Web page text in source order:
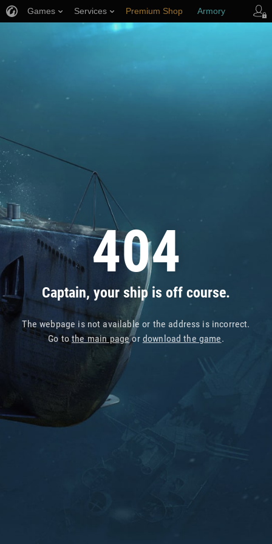
404
Captain, your ship is off course.
The webpage is not available or the address is incorrect.
Go tothe main pageor download the game.
Games Services Premium Shop Armory
Player Support